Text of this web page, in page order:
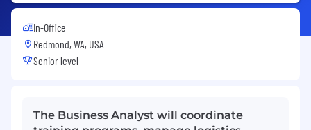
In-Office
Redmond, WA, USA
Senior level
The Business Analyst will coordinate